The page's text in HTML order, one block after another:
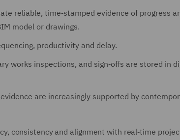
reliable, time‑stamped evidence of progress
model or drawings.
productivity and delay.
works inspections, and sign‑offs are stored in
are increasingly supported by
consistency and alignment with real‑time